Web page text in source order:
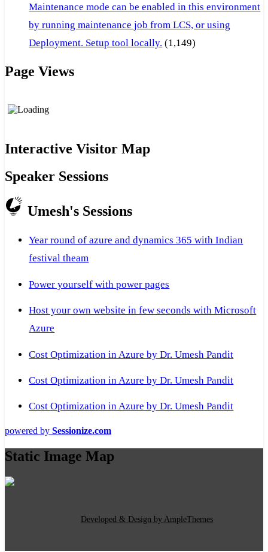
Maintenance mode can be enabled in this environment
by running maintenance job from LCS, or using
Deployment. Setup tool locally. (1,149)
Page Views
Interactive Visitor Map
Speaker Sessions
Umesh's Sessions
Year round of azure and dynamics 365 with Indian
festival theam
Power yourself with power pages
Host your own website in few seconds with Microsoft
Azure
Cost Optimization in Azure by Dr. Umesh Pandit
Cost Optimization in Azure by Dr. Umesh Pandit
Cost Optimization in Azure by Dr. Umesh Pandit
powered by Sessionize.com
Static Image Map
Developed & Design by AmpleThemes